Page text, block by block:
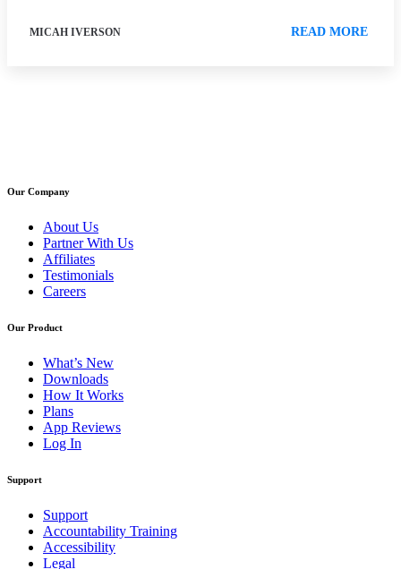
MICAH IVERSON READ MORE
Our Company
About Us
Partner With Us
Affiliates
Testimonials
Careers
Our Product
What’s New
Downloads
How It Works
Plans
App Reviews
Log In
Support
Support
Accountability Training
Accessibility
Legal